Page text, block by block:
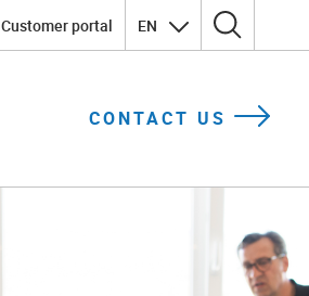
Customer portal EN Search for:
CONTACT US